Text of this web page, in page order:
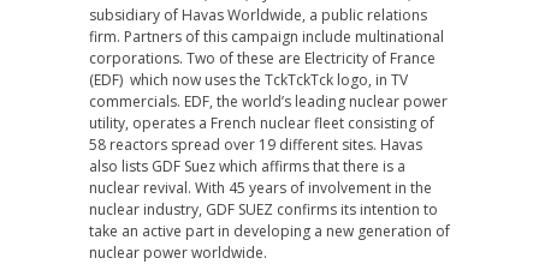
subsidiary of Havas Worldwide, a public relations
firm. Partners of this campaign include multinational
corporations. Two of these are Electricity of France
(EDF) which now uses the TckTckTck logo, in TV
commercials. EDF, the world’s leading nuclear power
utility, operates a French nuclear fleet consisting of
58 reactors spread over 19 different sites. Havas
also lists GDF Suez which affirms that there is a
nuclear revival. With 45 years of involvement in the
nuclear industry, GDF SUEZ confirms its intention to
take an active part in developing a new generation of
nuclear power worldwide.